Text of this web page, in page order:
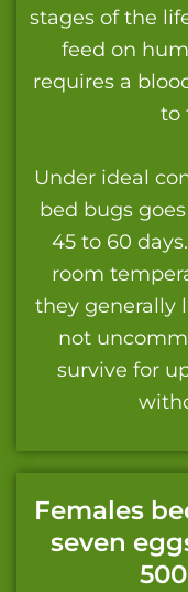
stages of the
feed on
requires a
to
Under ideal
bed bugs
45 to 60
room
they generally
not
survive for
Females
seven